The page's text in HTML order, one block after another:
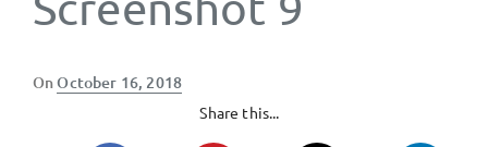
OnPosted
October 16, 2018
Share this...